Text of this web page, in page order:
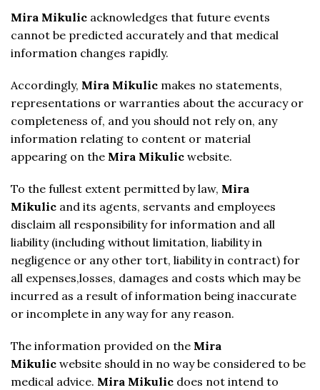
Mira Mikulic acknowledges that future events
cannot be predicted accurately and that medical
information changes rapidly.
Accordingly, Mira Mikulic makes no statements,
representations or warranties about the accuracy or
completeness of, and you should not rely on, any
information relating to content or material
appearing on the Mira Mikulic website.
To the fullest extent permitted by law, Mira
Mikulic and its agents, servants and employees
disclaim all responsibility for information and all
liability (including without limitation, liability in
negligence or any other tort, liability in contract) for
all expenses,losses, damages and costs which may be
incurred as a result of information being inaccurate
or incomplete in any way for any reason.
The information provided on the Mira
Mikulic website should in no way be considered to be
medical advice. Mira Mikulic does not intend to